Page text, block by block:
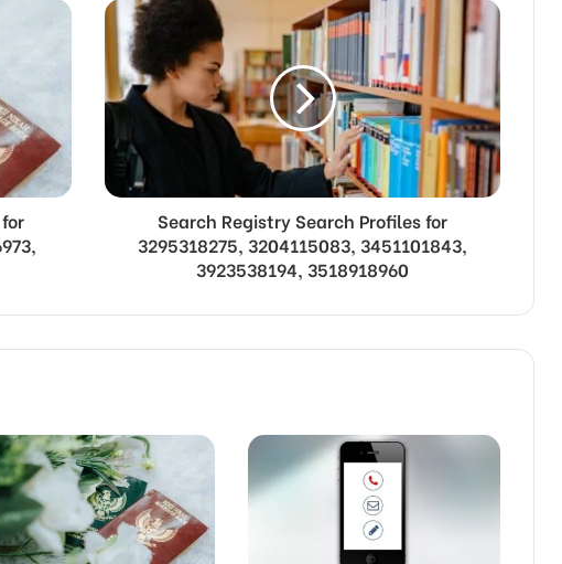
Search Registry Search Profiles for
3295318275, 3204115083, 3451101843,
3923538194, 3518918960